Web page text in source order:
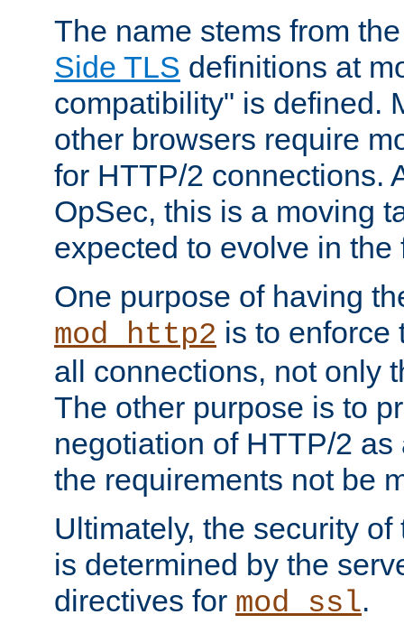
The name stems from
Side TLS definitions at
compatibility" is defined.
other browsers require
for HTTP/2 connections.
OpSec, this is a moving
expected to evolve in the
One purpose of having
mod_http2 is to enforce
all connections, not only
The other purpose is to
negotiation of HTTP/2
the requirements not be
Ultimately, the security
is determined by the
directives for mod_ssl.